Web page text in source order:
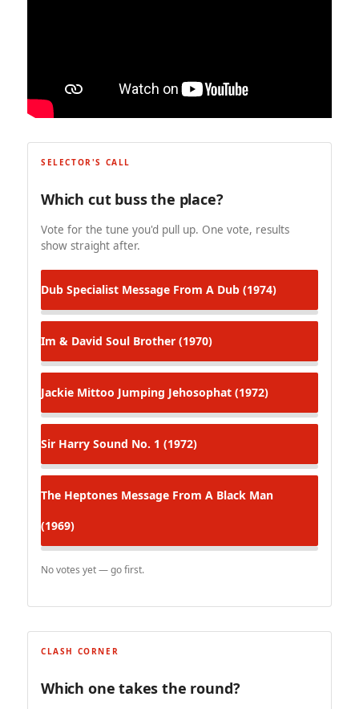
SELECTOR'S CALL
Which cut buss the place?
Vote for the tune you'd pull up. One vote, results
show straight after.
Dub Specialist Message From A Dub (1974)
Im & David Soul Brother (1970)
Jackie Mittoo Jumping Jehosophat (1972)
Sir Harry Sound No. 1 (1972)
The Heptones Message From A Black Man
(1969)
No votes yet — go first.
CLASH CORNER
Which one takes the round?